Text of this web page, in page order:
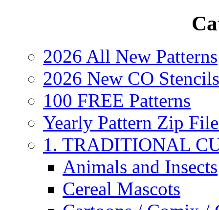
2026 All New Patterns
2026 New CO Stencils
100 FREE Patterns
Yearly Pattern Zip
1. TRADITIONAL
Animals and Insects
Cereal Mascots